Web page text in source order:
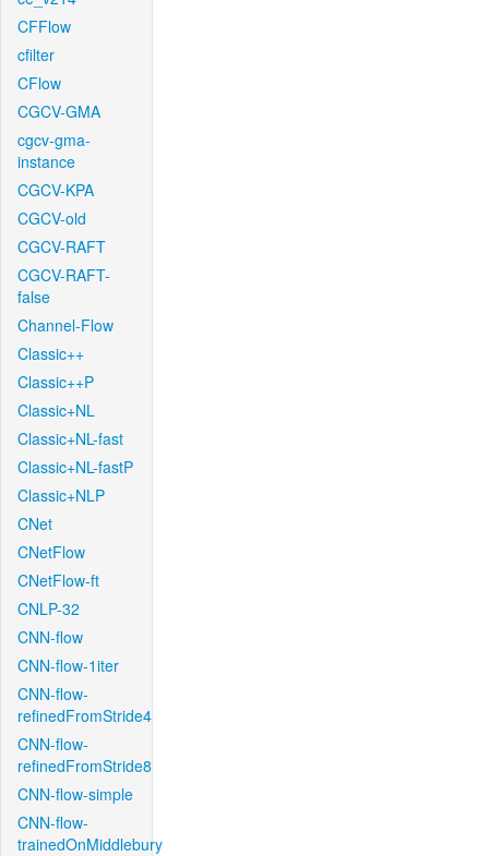
CFFlow
cfilter
CFlow
CGCV-GMA
cgcv-gma-
instance
CGCV-KPA
CGCV-old
CGCV-RAFT
CGCV-RAFT-
false
Channel-Flow
Classic++
Classic++P
Classic+NL
Classic+NL-fast
Classic+NL-fastP
Classic+NLP
CNet
CNetFlow
CNetFlow-ft
CNLP-32
CNN-flow
CNN-flow-1iter
CNN-flow-
refinedFromStride4
CNN-flow-
refinedFromStride8
CNN-flow-simple
CNN-flow-
trainedOnMiddlebury